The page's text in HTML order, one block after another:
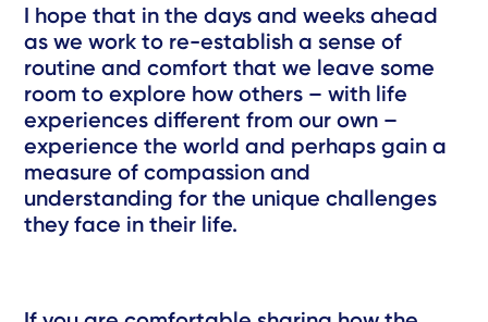
I hope that in the days and weeks ahead
as we work to re-establish a sense of
routine and comfort that we leave some
room to explore how others – with life
experiences different from our own –
experience the world and perhaps gain a
measure of compassion and
understanding for the unique challenges
they face in their life.